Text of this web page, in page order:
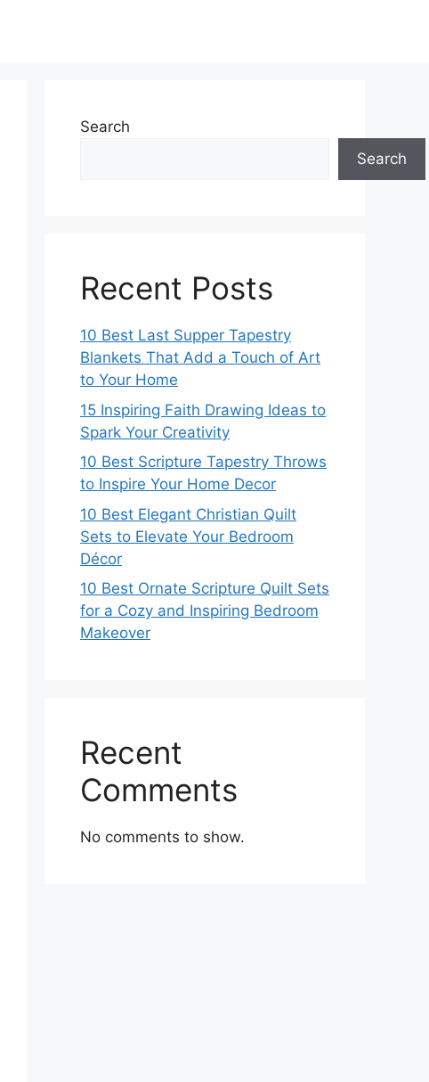
Search
Search
Recent Posts
10 Best Last Supper Tapestry
Blankets That Add a Touch of Art
to Your Home
15 Inspiring Faith Drawing Ideas to
Spark Your Creativity
10 Best Scripture Tapestry Throws
to Inspire Your Home Decor
10 Best Elegant Christian Quilt
Sets to Elevate Your Bedroom
Décor
10 Best Ornate Scripture Quilt Sets
for a Cozy and Inspiring Bedroom
Makeover
Recent
Comments
No comments to show.